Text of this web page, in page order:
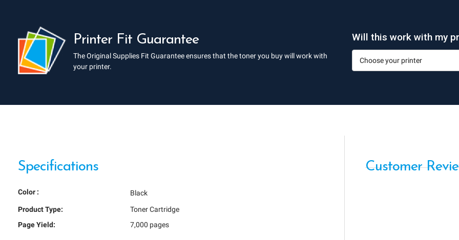
Printer Fit Guarantee
The Original Supplies Fit Guarantee ensures that the toner you buy will work with
your printer.
Will this work with my
Specifications
Color :
Black
Product Type:
Toner Cartridge
Page Yield:
7,000 pages
Customer